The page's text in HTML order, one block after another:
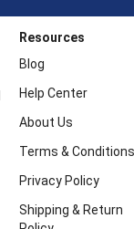
Resources
Blog
Help Center
About Us
Terms & Conditions
Privacy Policy
Shipping & Return